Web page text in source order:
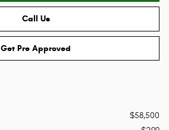
Call Us
Get Pre Approved
$58,500